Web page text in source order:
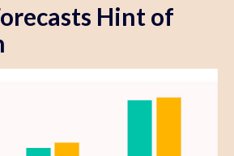
Hint of